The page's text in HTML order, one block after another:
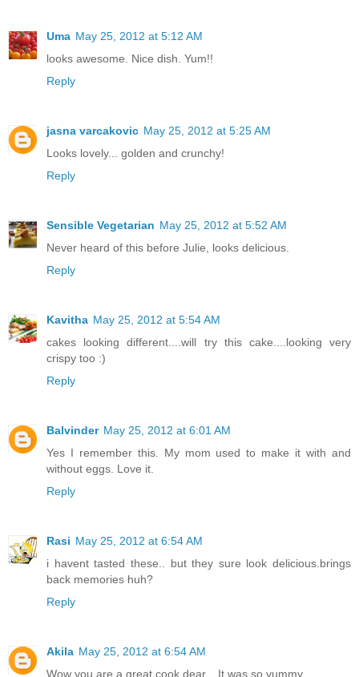
Uma May 25, 2012 at 5:12 AM
looks awesome. Nice dish. Yum!!
Reply
jasna varcakovic May 25, 2012 at 5:25 AM
Looks lovely... golden and crunchy!
Reply
Sensible Vegetarian May 25, 2012 at 5:52 AM
Never heard of this before Julie, looks delicious.
Reply
Kavitha May 25, 2012 at 5:54 AM
cakes looking different....will try this cake....looking very
crispy too :)
Reply
Balvinder May 25, 2012 at 6:01 AM
Yes I remember this. My mom used to make it with and
without eggs. Love it.
Reply
Rasi May 25, 2012 at 6:54 AM
i havent tasted these.. but they sure look delicious.brings
back memories huh?
Reply
Akila May 25, 2012 at 6:54 AM
Wow you are a great cook dear... It was so yummy...